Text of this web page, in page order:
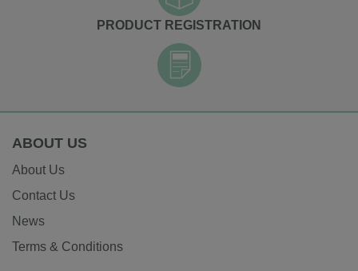
PRODUCT REGISTRATION
ABOUT US
About Us
Contact Us
News
Terms & Conditions